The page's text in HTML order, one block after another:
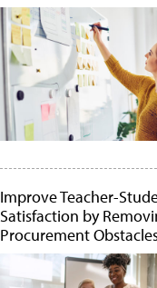
Improve Teacher-
Satisfaction by
Procurement